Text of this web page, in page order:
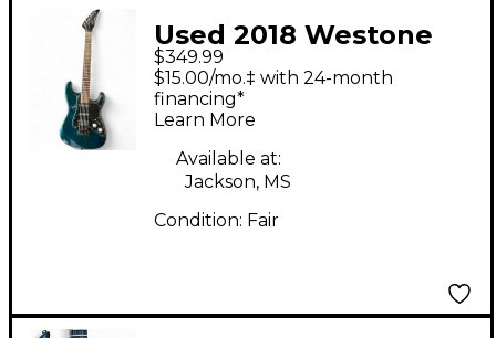
Used 2018 Westone
Audio Challenger GT
WE3400 Blue Solid
Body Electric Guitar
$349.99
$15.00/mo.‡ with 24-month
financing*
Learn More
Available at:
Jackson, MS
Condition: Fair